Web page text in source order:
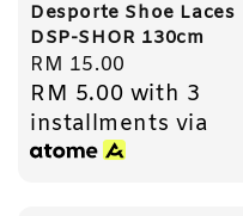
Desporte Shoe Laces
DSP-SHOR 130cm
Regular
price
RM 15.00
RM 5.00 with 3
installments via